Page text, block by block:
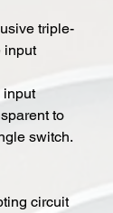
triple-
input
input
to
switch.
circuit